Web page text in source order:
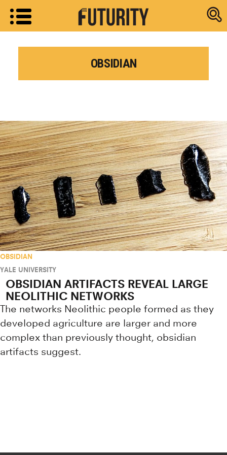
Research
OBSIDIAN
OBSIDIAN
YALE UNIVERSITY
OBSIDIAN ARTIFACTS REVEAL LARGE
NEOLITHIC NETWORKS
The networks Neolithic people formed as they
developed agriculture are larger and more
complex than previously thought, obsidian
artifacts suggest.